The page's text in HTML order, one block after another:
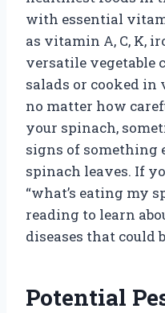
with essential
as vitamin A, C, K,
versatile vegetable
salads or cooked in
no matter how
your spinach,
signs of something
spinach leaves. If
“what’s eating my
reading to learn
diseases that could
Potential